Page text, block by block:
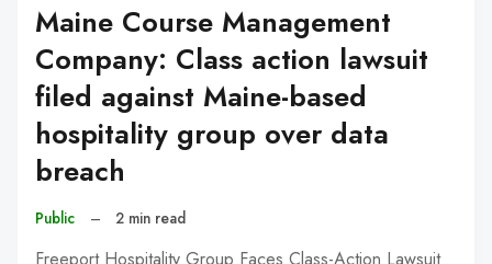
Maine Course Management
Company: Class action lawsuit
filed against Maine-based
hospitality group over data
breach
Public – 2 min read
Freeport Hospitality Group Faces Class-Action Lawsuit